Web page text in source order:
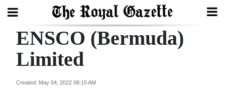
Search
Home
ENSCO (Bermuda)
Limited
Created: May 04, 2022 08:15 AM